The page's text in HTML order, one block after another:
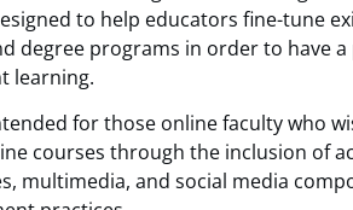
to help educators fine-tune
degree programs in order to have
learning.
for those online faculty who
courses through the inclusion of
multimedia, and social media